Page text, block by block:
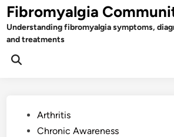
Skip
to
content
Fibromyalgia
Understanding fibromyalgia symptoms,
and treatments
Open
PostedArthritis
Chronic Awareness